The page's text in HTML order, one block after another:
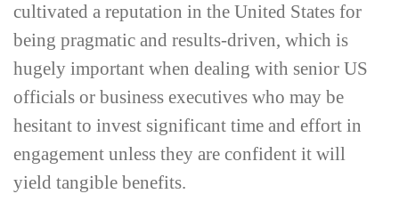
cultivated a reputation in the United States for
being pragmatic and results-­driven, which is
hugely important when dealing with senior US
officials or business executives who may be
hesitant to invest significant time and effort in
engagement unless they are confident it will
yield tangible benefits.